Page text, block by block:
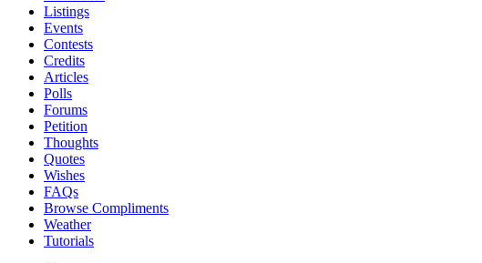
Listings
Events
Contests
Credits
Articles
Polls
Forums
Petition
Thoughts
Quotes
Wishes
FAQs
Browse Compliments
Weather
Tutorials